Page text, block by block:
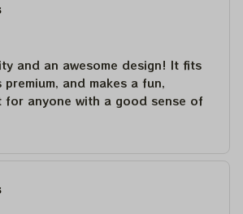
and an awesome design! It fits
and makes a fun,
for anyone with a good sense of